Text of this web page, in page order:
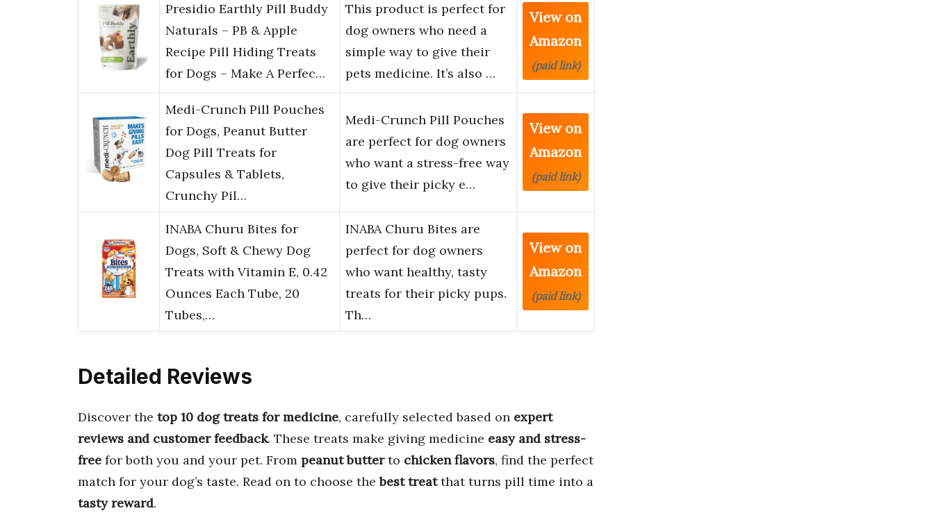
Presidio Earthly Pill Buddy
Naturals – PB & Apple
Recipe Pill Hiding Treats
for Dogs – Make A Perfec…
This product is perfect for
dog owners who need a
simple way to give their
pets medicine. It’s also …
View on
Amazon
(paid link)
Medi-Crunch Pill Pouches
for Dogs, Peanut Butter
Dog Pill Treats for
Capsules & Tablets,
Crunchy Pil…
Medi-Crunch Pill Pouches
are perfect for dog owners
who want a stress-free way
to give their picky e…
View on
Amazon
(paid link)
INABA Churu Bites for
Dogs, Soft & Chewy Dog
Treats with Vitamin E, 0.42
Ounces Each Tube, 20
Tubes,…
INABA Churu Bites are
perfect for dog owners
who want healthy, tasty
treats for their picky pups.
Th…
View on
Amazon
(paid link)
Detailed Reviews
Discover the top 10 dog treats for medicine, carefully selected based on expert
reviews and customer feedback. These treats make giving medicine easy and stress-
free for both you and your pet. From peanut butterto chicken flavors, find the perfect
match for your dog’s taste. Read on to choose thebest treatthat turns pill time into a
tasty reward.